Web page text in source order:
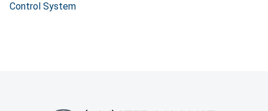
Control System